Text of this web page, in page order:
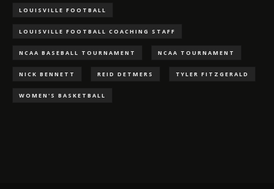
LOUISVILLE FOOTBALL
LOUISVILLE FOOTBALL COACHING STAFF
NCAA BASEBALL TOURNAMENT NCAA TOURNAMENT
NICK BENNETT REID DETMERS TYLER FITZGERALD
WOMEN'S BASKETBALL